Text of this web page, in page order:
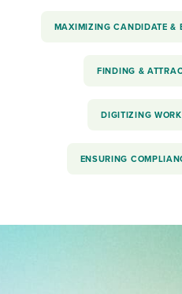
MAXIMIZING CANDIDATE &
FINDING &
DIGITIZING
ENSURING